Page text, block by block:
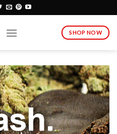
SHOP NOW